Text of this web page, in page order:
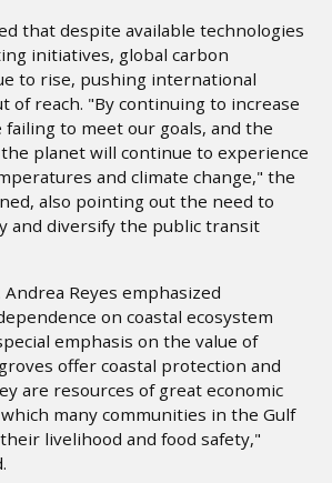
that despite available technologies
initiatives, global carbon
to rise, pushing international
of reach. "By continuing to increase
failing to meet our goals, and the
planet will continue to experience
and climate change," the
also pointing out the need to
and diversify the public transit
Reyes emphasized
on coastal ecosystem
emphasis on the value of
offer coastal protection and
are resources of great economic
many communities in the Gulf
livelihood and food safety,"